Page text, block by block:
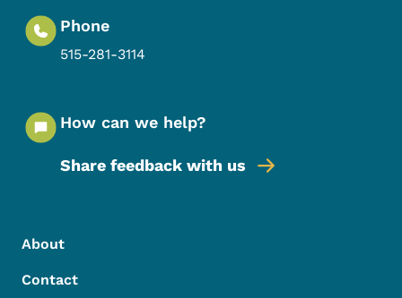
Phone
515-281-3114
How can we help?
Share feedback with us
Footer Menu
Footer
About
Contact